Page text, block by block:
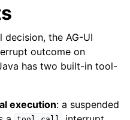
decision, the AG-UI
outcome on
has two built-in tool-
execution: a suspended